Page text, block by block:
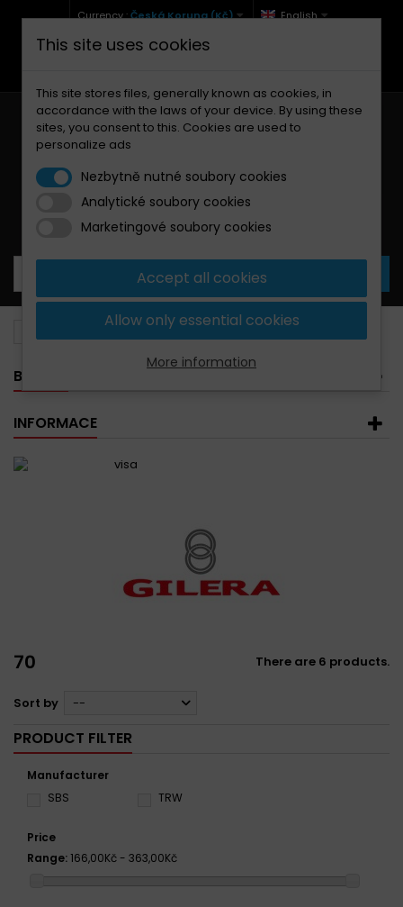
Currency :Česká Koruna (Kč) English
+420 771 127 977 (Po-Pá, 9-12 a 13-17)
Your cart:0 Products
Gilera
BANNER
INFORMACE
70 There are 6 products.
Sort by --
PRODUCT FILTER
Manufacturer
SBS
TRW
Price
Range: 166,00Kč - 363,00Kč
This site uses cookies
This site stores files, generally known as cookies, in
accordance with the laws of your device. By using these
sites, you consent to this. Cookies are used to
personalize ads
Nezbytně nutné soubory cookies
Analytické soubory cookies
Marketingové soubory cookies
Accept all cookies
Allow only essential cookies
More information